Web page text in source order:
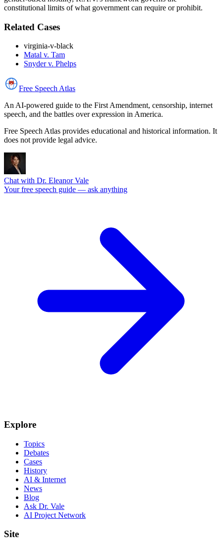
constitutional limits of what government can require or prohibit.
Related Cases
virginia-v-black
Matal v. Tam
Snyder v. Phelps
Free Speech Atlas
An AI-powered guide to the First Amendment, censorship, internet
speech, and the battles over expression in America.
Free Speech Atlas provides educational and historical information. It
does not provide legal advice.
Chat with Dr. Eleanor Vale
Your free speech guide — ask anything
Explore
Topics
Debates
Cases
History
AI & Internet
News
Blog
Ask Dr. Vale
AI Project Network
Site